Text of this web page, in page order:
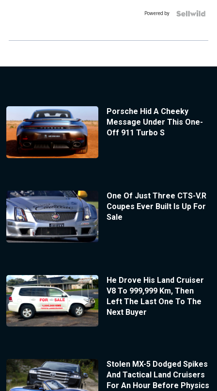
Powered by
Porsche Hid A Cheeky
Message Under This One-
Off 911 Turbo S
One Of Just Three CTS-V.R
Coupes Ever Built Is Up For
Sale
He Drove His Land Cruiser
V8 To 999,999 Km, Then
Left The Last One To The
Next Buyer
Stolen MX-5 Dodged Spikes
And Tactical Land Cruisers
For An Hour Before Physics